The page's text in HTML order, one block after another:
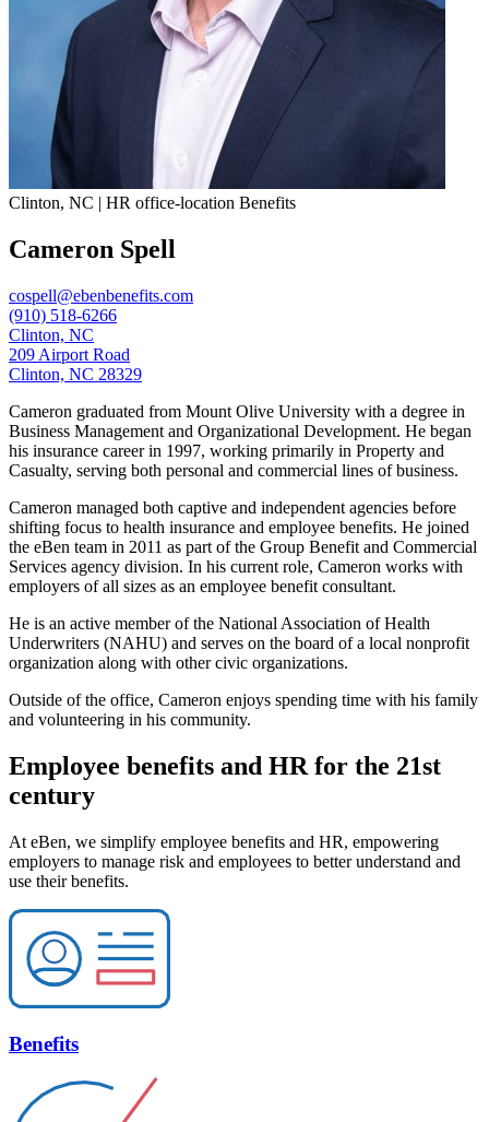
Clinton, NC | HR office-location Benefits
Cameron Spell
cospell@ebenbenefits.com
(910) 518-6266
Clinton, NC
209 Airport Road
Clinton, NC 28329
Cameron graduated from Mount Olive University with a degree in
Business Management and Organizational Development. He began
his insurance career in 1997, working primarily in Property and
Casualty, serving both personal and commercial lines of business.
Cameron managed both captive and independent agencies before
shifting focus to health insurance and employee benefits. He joined
the eBen team in 2011 as part of the Group Benefit and Commercial
Services agency division. In his current role, Cameron works with
employers of all sizes as an employee benefit consultant.
He is an active member of the National Association of Health
Underwriters (NAHU) and serves on the board of a local nonprofit
organization along with other civic organizations.
Outside of the office, Cameron enjoys spending time with his family
and volunteering in his community.
Employee benefits and HR for the 21st
century
At eBen, we simplify employee benefits and HR, empowering
employers to manage risk and employees to better understand and
use their benefits.
Benefits